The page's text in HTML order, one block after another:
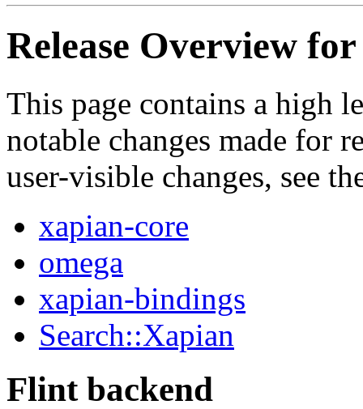
Release Overview for
This page contains a high
notable changes made for
user-visible changes, see
xapian-core
omega
xapian-bindings
Search::Xapian
Flint backend